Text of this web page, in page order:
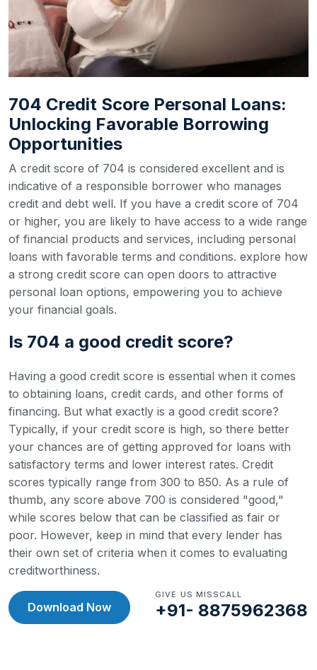
704 Credit Score Personal Loans:
Unlocking Favorable Borrowing
Opportunities
A credit score of 704 is considered excellent and is
indicative of a responsible borrower who manages
credit and debt well. If you have a credit score of 704
or higher, you are likely to have access to a wide range
of financial products and services, including personal
loans with favorable terms and conditions. explore how
a strong credit score can open doors to attractive
personal loan options, empowering you to achieve
your financial goals.
Is 704 a good credit score?
Having a good credit score is essential when it comes
to obtaining loans, credit cards, and other forms of
financing. But what exactly is a good credit score?
Typically, if your credit score is high, so there better
your chances are of getting approved for loans with
satisfactory terms and lower interest rates. Credit
scores typically range from 300 to 850. As a rule of
thumb, any score above 700 is considered "good,"
while scores below that can be classified as fair or
poor. However, keep in mind that every lender has
their own set of criteria when it comes to evaluating
creditworthiness.
Download Now
GIVE US MISSCALL
+91- 8875962368